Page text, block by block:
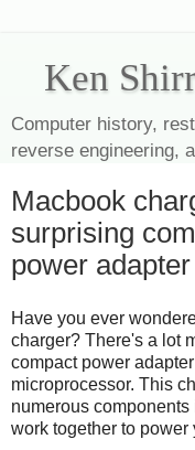
Ken
Computer history,
reverse engineering,
Macbook
surprising
power adapter
Have you ever
charger? There's a lot
compact power
microprocessor. This
numerous
work together to power